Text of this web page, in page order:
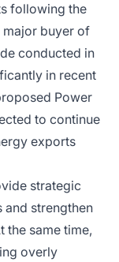
following the
major buyer of
conducted in
in recent
Power
to continue
exports
strategic
and strengthen
the same time,
overly